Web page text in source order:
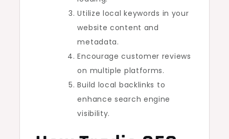
Utilize local keywords in your
website content and
metadata.
Encourage customer reviews
on multiple platforms.
Build local backlinks to
enhance search engine
visibility.